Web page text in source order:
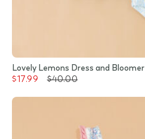
Lovely Lemons Dress and
$17.99
$40.00